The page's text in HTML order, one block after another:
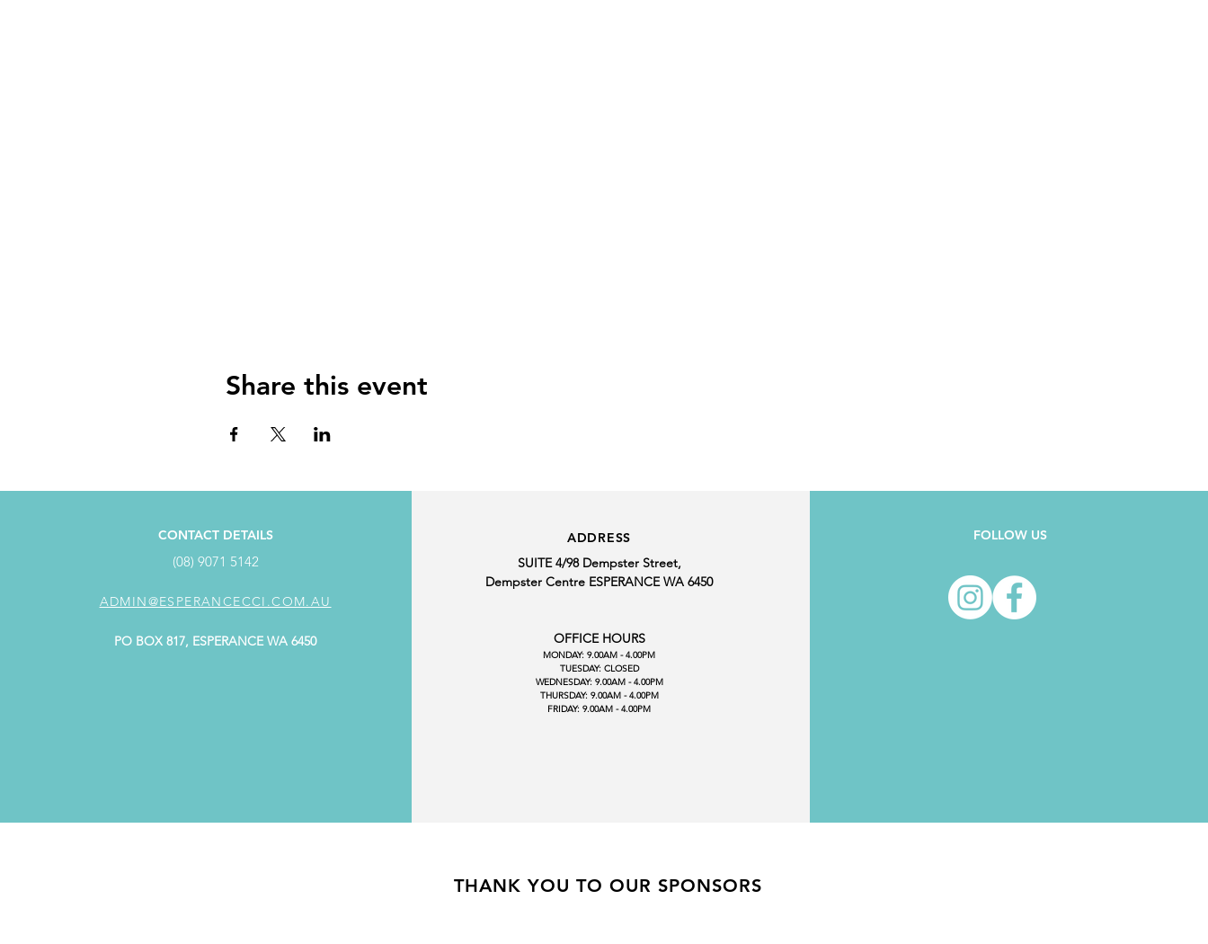
Share this event
CONTACT DETAILS
(08) 9071 5142
ADMIN@ESPERANCECCI.COM.AU
PO BOX 817, ESPERANCE WA 6450
ADDRESS
SUITE 4/98 Dempster Street,
Dempster Centre ESPERANCE WA 6450
OFFICE HOURS
MONDAY: 9.00AM - 4.00PM
TUESDAY: CLOSED
WEDNESDAY: 9.00AM - 4.00PM
THURSDAY: 9.00AM - 4.00PM
FRIDAY: 9.00AM - 4.00PM
FOLLOW US
THANK YOU TO OUR SPONSORS